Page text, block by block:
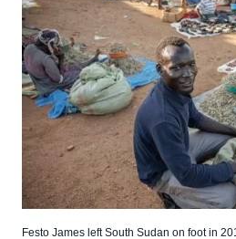
Festo James left South Sudan on foot in